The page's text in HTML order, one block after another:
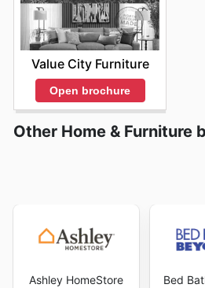
Value City Furniture
Open brochure
Other Home & Furniture
Ashley HomeStore Bed